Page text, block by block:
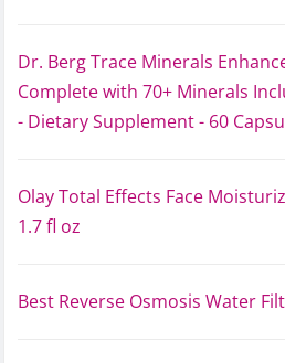
Dr. Berg Trace Minerals
Complete with 70+ Minerals
- Dietary Supplement - 60
Olay Total Effects Face
1.7 fl oz
Best Reverse Osmosis Water